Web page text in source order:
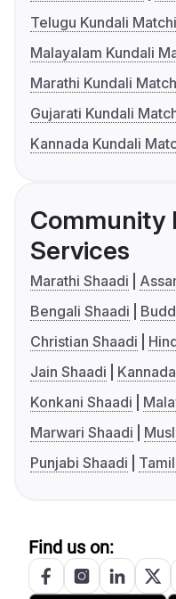
Telugu Kundali
Malayalam Kundali
Marathi Kundali
Gujarati Kundali
Kannada Kundali
Community
Services
Marathi Shaadi
Bengali Shaadi
Christian Shaadi
Jain Shaadi
Konkani Shaadi
Marwari Shaadi
Punjabi Shaadi
Find us on: